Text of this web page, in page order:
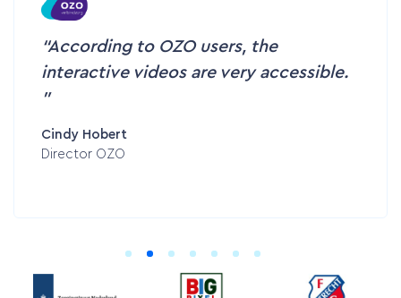
According to OZO users, the
interactive videos are very accessible.
Cindy Hobert
Director OZO